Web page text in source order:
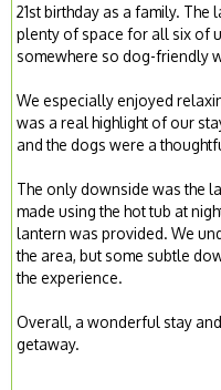
21st birthday as a family.
plenty of space for all six of
somewhere so dog-friendly
We especially enjoyed
was a real highlight of our
and the dogs were a
The only downside was the
made using the hot tub at
lantern was provided. We
the area, but some subtle
the experience.
Overall, a wonderful stay
getaway.